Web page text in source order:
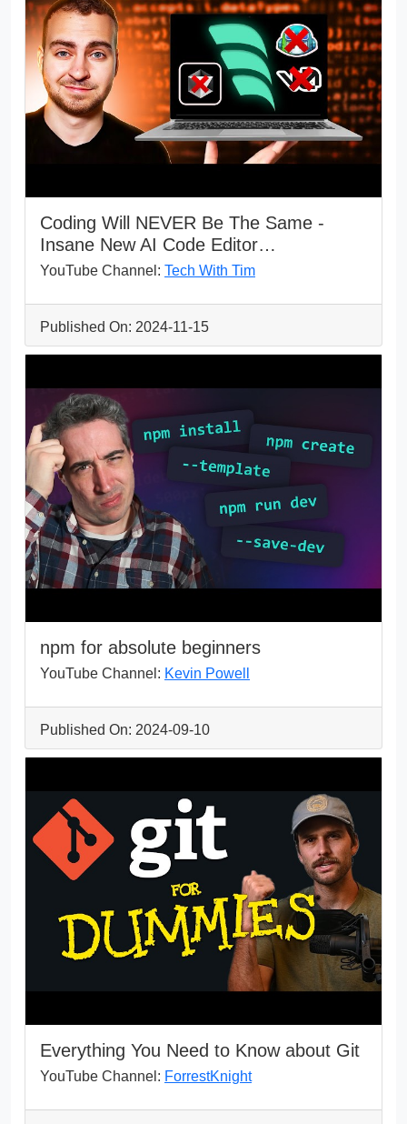
Coding Will NEVER Be The Same -
Insane New AI Code Editor…
YouTube Channel: Tech With Tim
Published On: 2024-11-15
npm for absolute beginners
YouTube Channel: Kevin Powell
Published On: 2024-09-10
Everything You Need to Know about Git
YouTube Channel: ForrestKnight